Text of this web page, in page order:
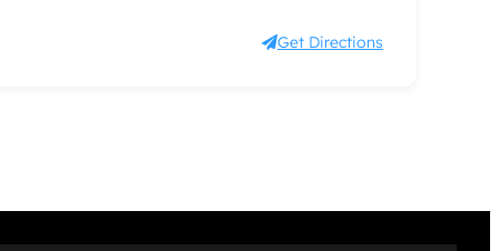
Get Directions